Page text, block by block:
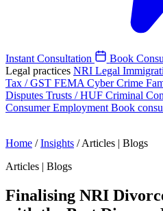
Instant Consultation
Book
Legal practices NRI Legal
Tax / GST FEMA Cyber Crime
Disputes Trusts / HUF Criminal
ConsumerEmployment Book
Home / Insights / Articles | Blogs
Articles | Blogs
Finalising NRI